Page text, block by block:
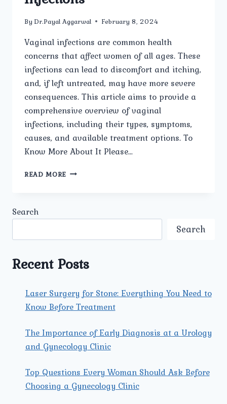
By Dr.Payal Aggarwal February 8, 2024
Vaginal infections are common health
concerns that affect women of all ages. These
infections can lead to discomfort and itching,
and, if left untreated, may have more severe
consequences. This article aims to provide a
comprehensive overview of vaginal
infections, including their types, symptoms,
causes, and available treatment options. To
Know More About It Please…
READ MORE NAVIGATING
Search
Search
Recent Posts
Laser Surgery for Stone: Everything You Need to
Know Before Treatment
The Importance of Early Diagnosis at a Urology
and Gynecology Clinic
Top Questions Every Woman Should Ask Before
Choosing a Gynecology Clinic